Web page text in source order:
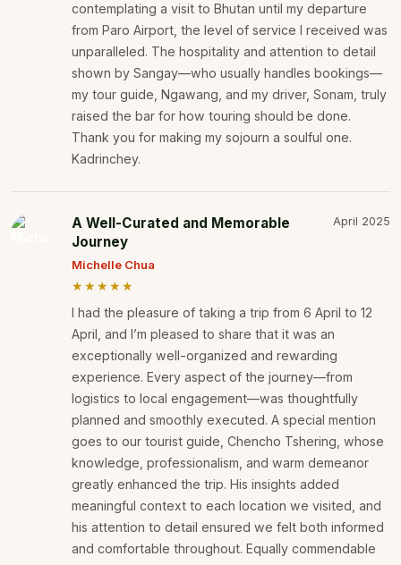
contemplating a visit to Bhutan until my departure
from Paro Airport, the level of service I received was
unparalleled. The hospitality and attention to detail
shown by Sangay—who usually handles bookings—
my tour guide, Ngawang, and my driver, Sonam, truly
raised the bar for how touring should be done.
Thank you for making my sojourn a soulful one.
Kadrinchey.
A Well-Curated and Memorable
Journey
April 2025
Michelle Chua
★★★★★
I had the pleasure of taking a trip from 6 April to 12
April, and I’m pleased to share that it was an
exceptionally well-organized and rewarding
experience. Every aspect of the journey—from
logistics to local engagement—was thoughtfully
planned and smoothly executed. A special mention
goes to our tourist guide, Chencho Tshering, whose
knowledge, professionalism, and warm demeanor
greatly enhanced the trip. His insights added
meaningful context to each location we visited, and
his attention to detail ensured we felt both informed
and comfortable throughout. Equally commendable